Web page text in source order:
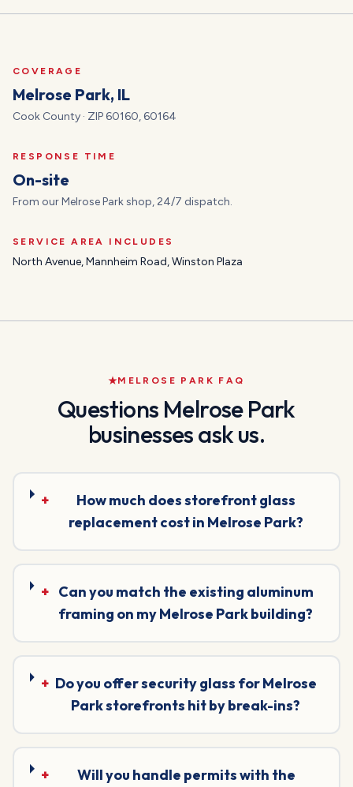
COVERAGE
Melrose Park, IL
Cook County · ZIP 60160, 60164
RESPONSE TIME
On-site
From our Melrose Park shop, 24/7 dispatch.
SERVICE AREA INCLUDES
North Avenue, Mannheim Road, Winston Plaza
MELROSE PARK FAQ
Questions Melrose Park
businesses ask us.
+
How much does storefront glass
replacement cost in Melrose Park?
+ Can you match the existing aluminum
framing on my Melrose Park building?
+ Do you offer security glass for Melrose
Park storefronts hit by break-ins?
+
Will you handle permits with the